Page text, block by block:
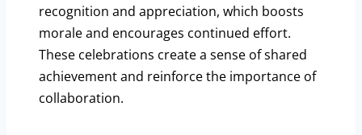
recognition and appreciation, which boosts
morale and encourages continued effort.
These celebrations create a sense of shared
achievement and reinforce the importance of
collaboration.